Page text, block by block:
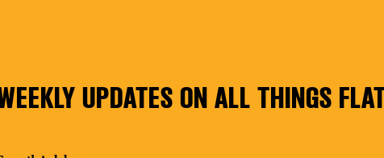
UPDATES ON ALL THINGS